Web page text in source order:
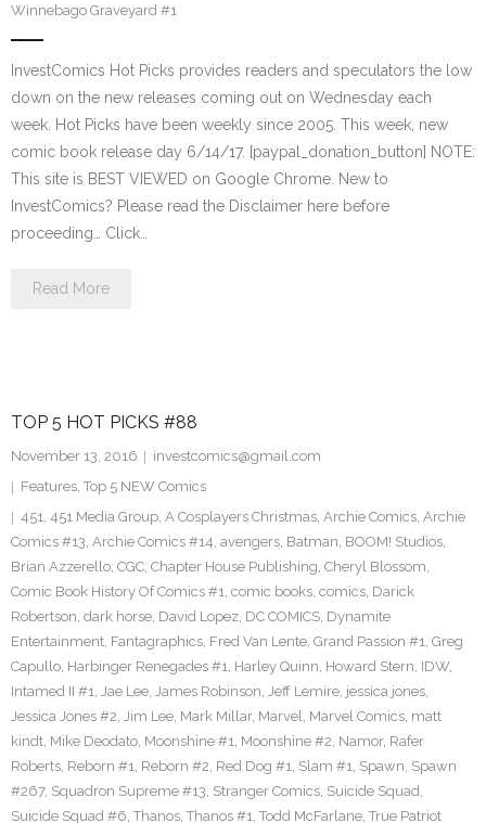
Winnebago Graveyard #1
InvestComics Hot Picks provides readers and speculators the low
down on the new releases coming out on Wednesday each
week. Hot Picks have been weekly since 2005. This week, new
comic book release day 6/14/17. [paypal_donation_button] NOTE:
This site is BEST VIEWED on Google Chrome. New to
InvestComics? Please read the Disclaimer here before
proceeding… Click…
Read More
TOP 5 HOT PICKS #88
November 13, 2016
investcomics@gmail.com
Features, Top 5 NEW Comics
451, 451 Media Group, A Cosplayers Christmas, Archie Comics, Archie
Comics #13, Archie Comics #14, avengers, Batman, BOOM! Studios,
Brian Azzerello, CGC, Chapter House Publishing, Cheryl Blossom,
Comic Book History Of Comics #1, comic books, comics, Darick
Robertson, dark horse, David Lopez, DC COMICS, Dynamite
Entertainment, Fantagraphics, Fred Van Lente, Grand Passion #1, Greg
Capullo, Harbinger Renegades #1, Harley Quinn, Howard Stern, IDW,
Intamed II #1, Jae Lee, James Robinson, Jeff Lemire, jessica jones,
Jessica Jones #2, Jim Lee, Mark Millar, Marvel, Marvel Comics, matt
kindt, Mike Deodato, Moonshine #1, Moonshine #2, Namor, Rafer
Roberts, Reborn #1, Reborn #2, Red Dog #1, Slam #1, Spawn, Spawn
#267, Squadron Supreme #13, Stranger Comics, Suicide Squad,
Suicide Squad #6, Thanos, Thanos #1, Todd McFarlane, True Patriot